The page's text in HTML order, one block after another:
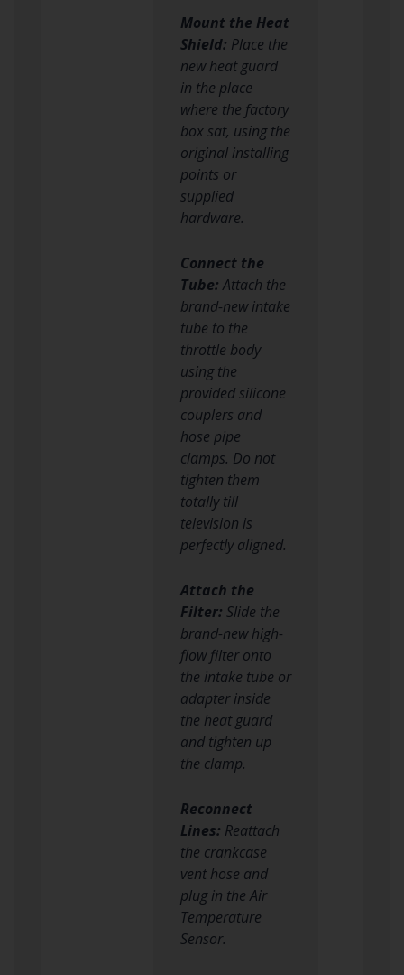
Mount the Heat
Shield: Place the
new heat guard
in the place
where the factory
box sat, using the
original installing
points or
supplied
hardware.
Connect the
Tube:Attach the
brand-new intake
tube to the
throttle body
using the
provided silicone
couplers and
hose pipe
clamps. Do not
tighten them
totally till
television is
perfectly aligned.
Attach the
Filter: Slide the
brand-new high-
flow filter onto
the intake tube or
adapter inside
the heat guard
and tighten up
the clamp.
Reconnect
Lines: Reattach
the crankcase
vent hose and
plug in the Air
Temperature
Sensor.